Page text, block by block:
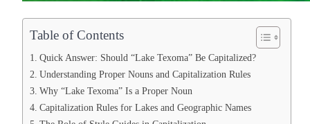
Table of Contents
Quick Answer: Should “Lake Texoma” Be Capitalized?
Understanding Proper Nouns and Capitalization Rules
Why “Lake Texoma” Is a Proper Noun
Capitalization Rules for Lakes and Geographic Names